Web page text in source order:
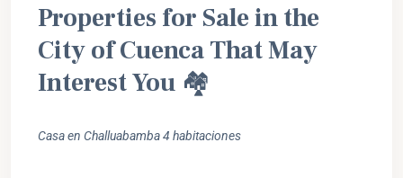
Properties for Sale in the
City of Cuenca That May
Interest You 🏘️
Casa en Challuabamba 4 habitaciones